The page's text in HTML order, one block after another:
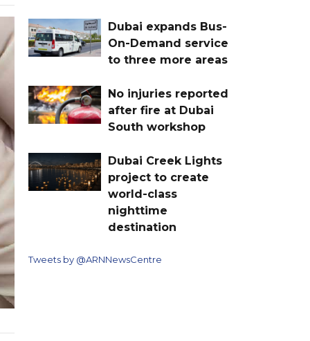
Dubai expands Bus-
On-Demand service
to three more areas
No injuries reported
after fire at Dubai
South workshop
Dubai Creek Lights
project to create
world-class
nighttime
destination
Tweets by @ARNNewsCentre